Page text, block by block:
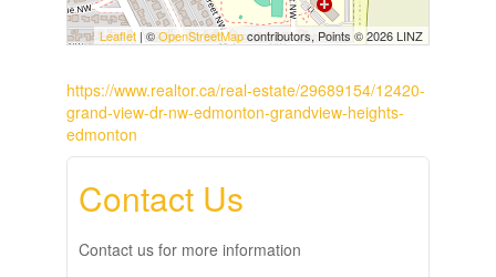
Leaflet | ©OpenStreetMapcontributors, Points © 2026 LINZ
https://www.realtor.ca/real-estate/29689154/12420-
grand-view-dr-nw-edmonton-grandview-heights-
edmonton
Contact Us
Contact us for more information